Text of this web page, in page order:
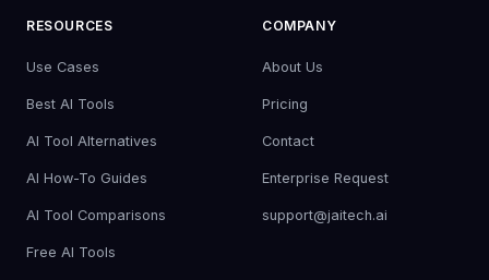
RESOURCES
Use Cases
Best AI Tools
AI Tool Alternatives
AI How-To Guides
AI Tool Comparisons
Free AI Tools
COMPANY
About Us
Pricing
Contact
Enterprise Request
support@jaitech.ai